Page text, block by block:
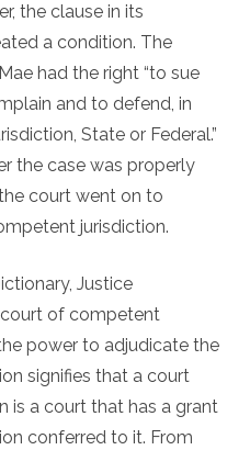
the clause in its
a condition. The
had the right “to sue
and to defend, in
State or Federal.”
the case was properly
court went on to
jurisdiction.
Justice
of competent
power to adjudicate the
signifies that a court
is a court that has a grant
conferred to it. From